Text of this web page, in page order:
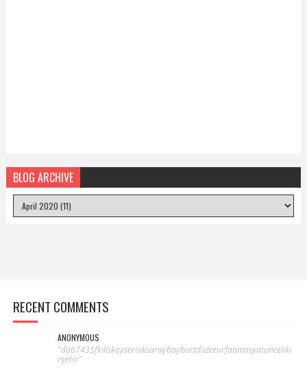
BLOG ARCHIVE
RECENT COMMENTS
ANONYMOUS
"dab7435fkiliskayseriaksaraybayburtdüzceurfaamasyatuncelikı
rşehir"